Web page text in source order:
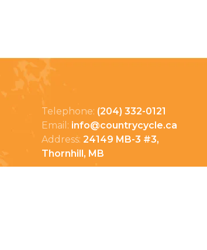
Telephone: (204) 332-0121
Email: info@countrycycle.ca
Address: 24149 MB-3 #3,
Thornhill, MB